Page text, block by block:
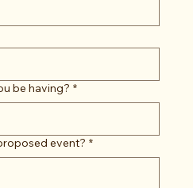
be having? *
event? *